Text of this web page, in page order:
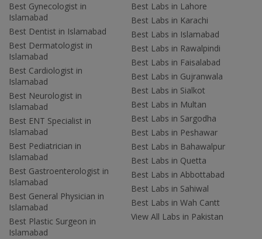
Best Gynecologist in
Islamabad
Best Dentist in Islamabad
Best Dermatologist in
Islamabad
Best Cardiologist in
Islamabad
Best Neurologist in
Islamabad
Best ENT Specialist in
Islamabad
Best Pediatrician in
Islamabad
Best Gastroenterologist in
Islamabad
Best General Physician in
Islamabad
Best Plastic Surgeon in
Islamabad
Best Labs in Lahore
Best Labs in Karachi
Best Labs in Islamabad
Best Labs in Rawalpindi
Best Labs in Faisalabad
Best Labs in Gujranwala
Best Labs in Sialkot
Best Labs in Multan
Best Labs in Sargodha
Best Labs in Peshawar
Best Labs in Bahawalpur
Best Labs in Quetta
Best Labs in Abbottabad
Best Labs in Sahiwal
Best Labs in Wah Cantt
View All Labs in Pakistan